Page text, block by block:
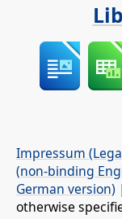
Impressum
(non-binding
German version)
otherwise